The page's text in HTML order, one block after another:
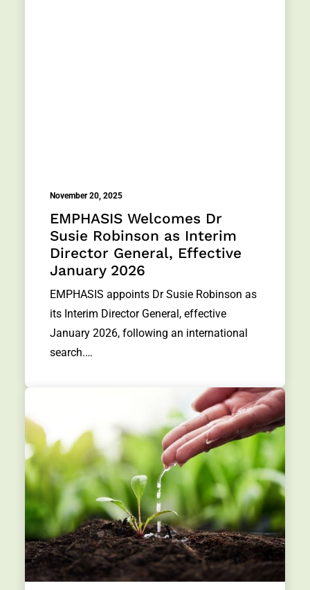
November 20, 2025
EMPHASIS Welcomes Dr
Susie Robinson as Interim
Director General, Effective
January 2026
EMPHASIS appoints Dr Susie Robinson as
its Interim Director General, effective
January 2026, following an international
search.…